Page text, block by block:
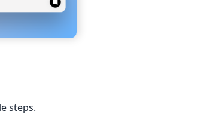
steps.